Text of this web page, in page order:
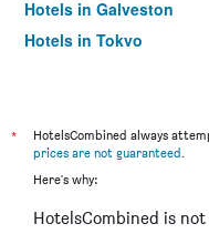
Hotels in Galveston
Hotels in Tokyo
*
HotelsCombined always
prices are not guaranteed.
Here's why:
HotelsCombined is